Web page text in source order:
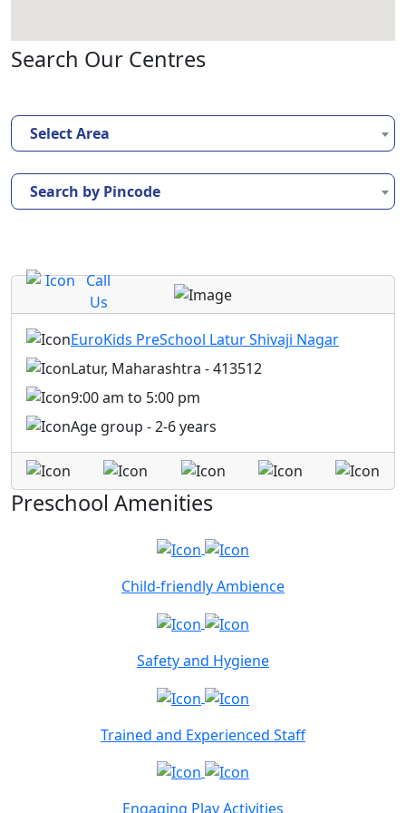
Search Our Centres
Select Area
Search by Pincode
Call
Us
EuroKids PreSchool Latur Shivaji Nagar
Latur, Maharashtra - 413512
9:00 am to 5:00 pm
Age group - 2-6 years
Preschool Amenities
Child-friendly Ambience
Safety and Hygiene
Trained and Experienced Staff
Engaging Play Activities